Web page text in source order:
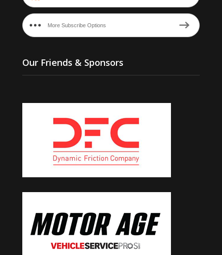
More Subscribe Options
Our Friends & Sponsors